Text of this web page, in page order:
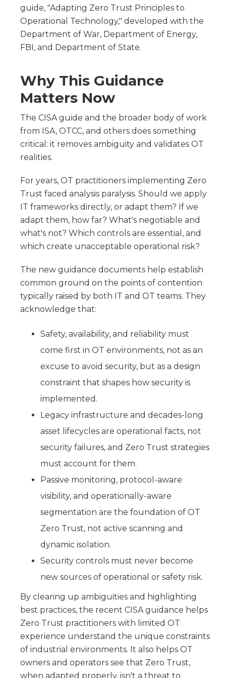
guide, "Adapting Zero Trust Principles to
Operational Technology," developed with the
Department of War, Department of Energy,
FBI, and Department of State.
Why This Guidance
Matters Now
The CISA guide and the broader body of work
from ISA, OTCC, and others does something
critical: it removes ambiguity and validates OT
realities.
For years, OT practitioners implementing Zero
Trust faced analysis paralysis. Should we apply
IT frameworks directly, or adapt them? If we
adapt them, how far? What's negotiable and
what's not? Which controls are essential, and
which create unacceptable operational risk?
The new guidance documents help establish
common ground on the points of contention
typically raised by both IT and OT teams. They
acknowledge that:
Safety, availability, and reliability must
come first in OT environments, not as an
excuse to avoid security, but as a design
constraint that shapes how security is
implemented.
Legacy infrastructure and decades-long
asset lifecycles are operational facts, not
security failures, and Zero Trust strategies
must account for them.
Passive monitoring, protocol-aware
visibility, and operationally-aware
segmentation are the foundation of OT
Zero Trust, not active scanning and
dynamic isolation.
Security controls must never become
new sources of operational or safety risk.
By clearing up ambiguities and highlighting
best practices, the recent CISA guidance helps
Zero Trust practitioners with limited OT
experience understand the unique constraints
of industrial environments. It also helps OT
owners and operators see that Zero Trust,
when adapted properly, isn't a threat to